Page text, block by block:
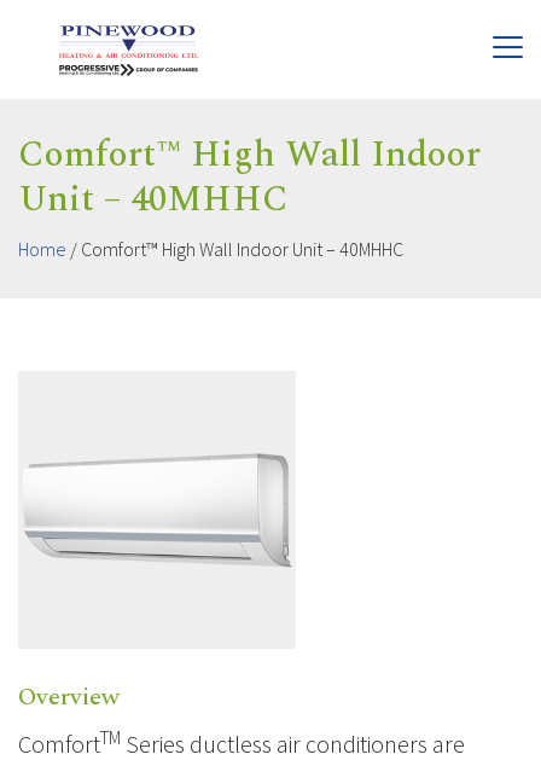
Comfort™ High Wall Indoor
Unit – 40MHHC
Home / Comfort™ High Wall Indoor Unit – 40MHHC
Overview
ComfortTM Series ductless air conditioners are